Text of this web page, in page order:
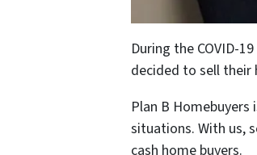
During the COVID-
decided to sell their
Plan B
situations. With us,
cash home buyers.